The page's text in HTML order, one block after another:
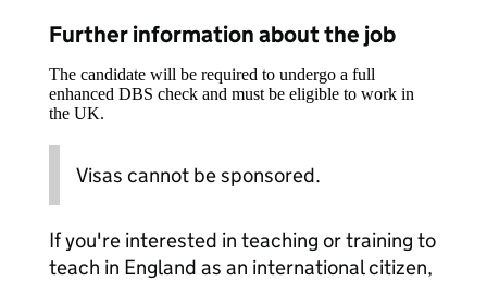
Further information about the job
The candidate will be required to undergo a full
enhanced DBS check and must be eligible to work in
the UK.
Visas cannot be sponsored.
If you're interested in teaching or training to
teach in England as an international citizen,